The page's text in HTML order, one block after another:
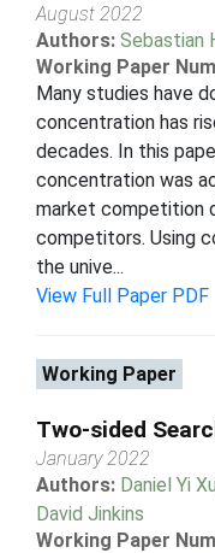
August 2022
Authors: Sebastian
Working Paper
Many studies have
concentration has
decades. In this
concentration was
market competition
competitors. Using
the unive...
View Full Paper PDF
Working Paper
Two-sided
January 2022
Authors: Daniel Yi Xu
David Jinkins
Working Paper